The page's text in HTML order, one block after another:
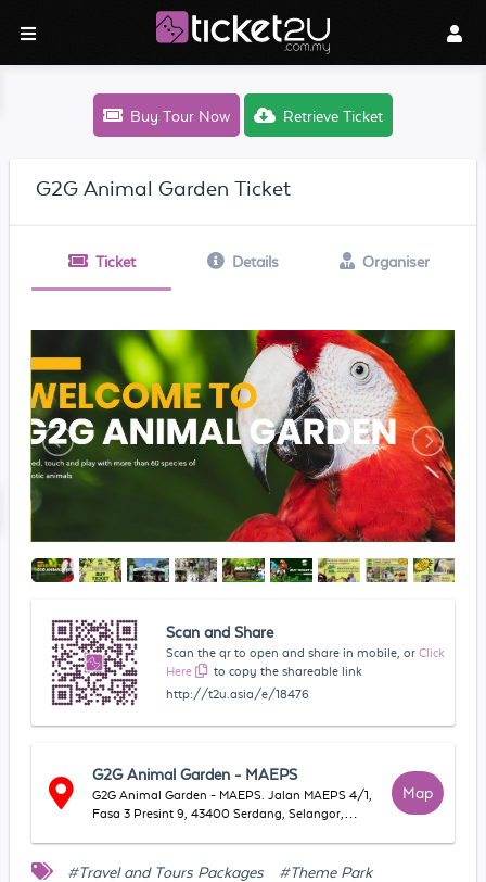
Buy Tour Now Retrieve Ticket
G2G Animal Garden Ticket
Ticket Details Organiser
Scan and Share
Scan the qr to open and share in mobile, or Click
Here
to copy the shareable link
http://t2u.asia/e/18476
G2G Animal Garden - MAEPS
G2G Animal Garden - MAEPS. Jalan MAEPS 4/1,
Fasa 3 Presint 9, 43400 Serdang, Selangor,
Map
#Travel and Tours Packages #Theme Park